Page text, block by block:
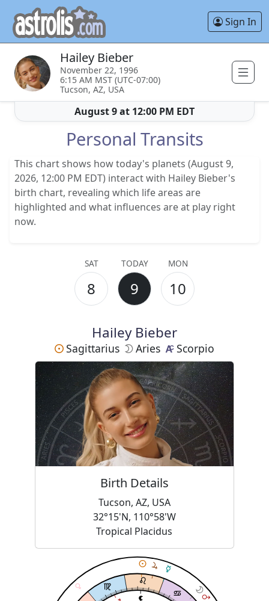
Sign In
Hailey Bieber
November 22, 1996
6:15 AM MST (UTC-07:00)
Tucson, AZ, USA
August 9 at 12:00 PM EDT
Personal Transits
This chart shows how today's planets (August 9,
2026, 12:00 PM EDT) interact with Hailey Bieber's
birth chart, revealing which life areas are
highlighted and what influences are at play right
now.
SAT
8
TODAY
9
MON
10
Hailey Bieber
Sagittarius Aries Scorpio
Birth Details
Tucson, AZ, USA
32°15'N, 110°58'W
Tropical Placidus